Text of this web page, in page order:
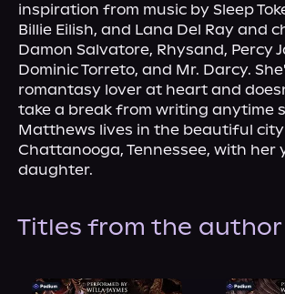
inspiration from music by Sleep
Billie Eilish, and Lana Del Ray and
Damon Salvatore, Rhysand, Percy
Dominic Torreto, and Mr. Darcy.
romantasy lover at heart and
take a break from writing anytime
Matthews lives in the beautiful
Chattanooga, Tennessee, with her
daughter.
Titles from the author